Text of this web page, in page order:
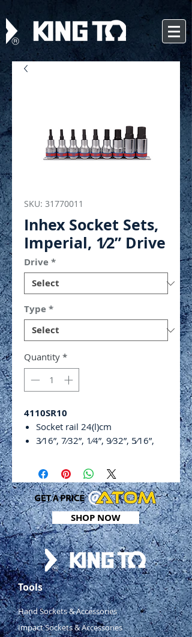
SKU: 31770011
Inhex Socket Sets,
Imperial, 1⁄2” Drive
Drive*
Type*
Quantity *
4110SR10
Socket rail 24(l)cm
3⁄16”, 7⁄32”, 1⁄4”, 9⁄32”, 5⁄16”,
SHOP NOW
Tools
Hand Sockets & Accessories
Impact Sockets & Accessories